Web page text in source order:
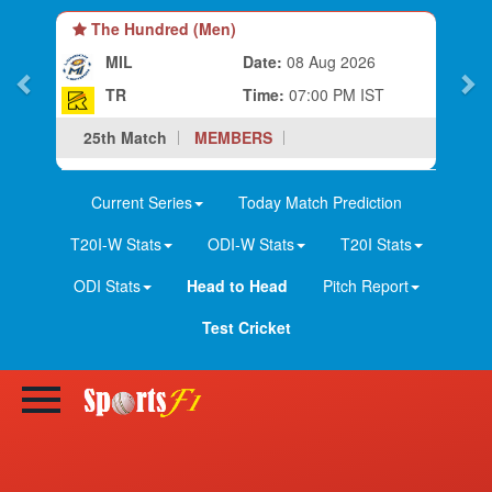
The Hundred (Men)
MIL
TR
Date: 08 Aug 2026
Time: 07:00 PM IST
25th Match
MEMBERS
Current Series
Today Match Prediction
T20I-W Stats
ODI-W Stats
T20I Stats
ODI Stats
Head to Head
Pitch Report
Test Cricket